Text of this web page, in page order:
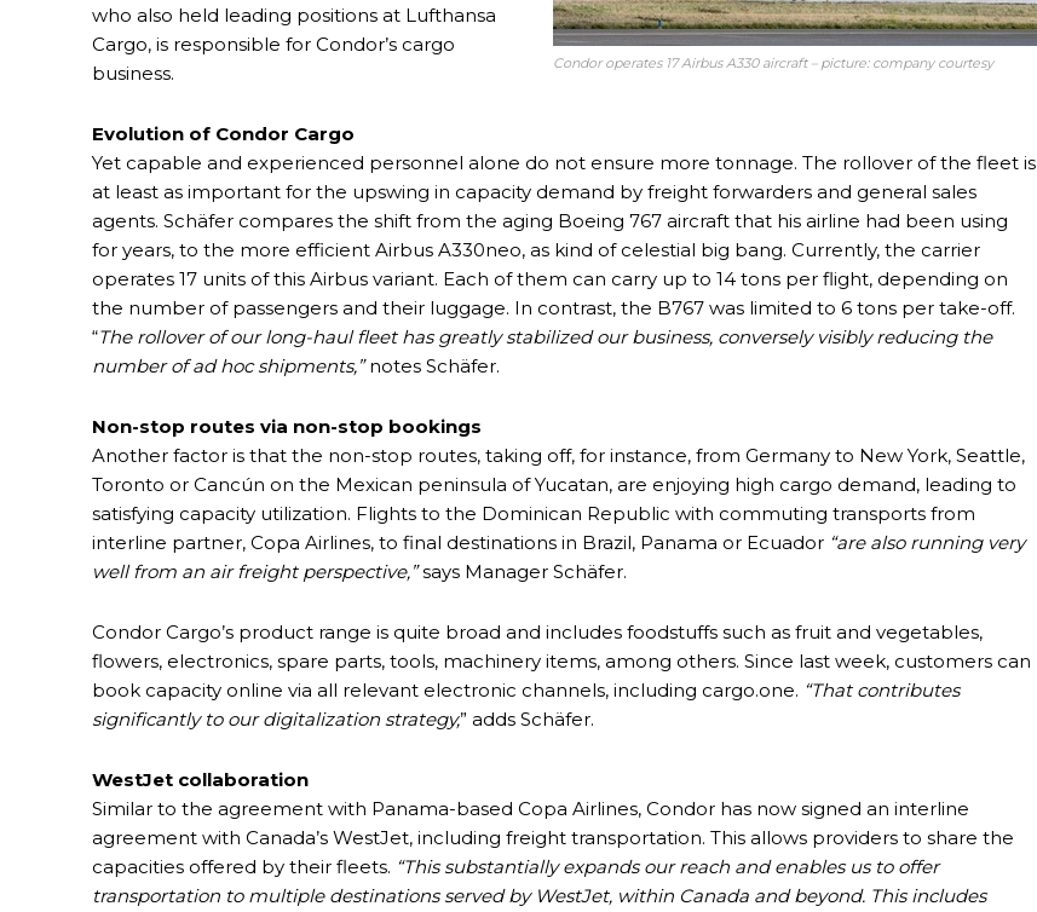
Condor operates 17 Airbus A330 aircraft – picture: company courtesy
who also held leading positions at Lufthansa
Cargo, is responsible for Condor’s cargo
business.
Evolution of Condor Cargo
Yet capable and experienced personnel alone do not ensure more tonnage. The rollover of the fleet is
at least as important for the upswing in capacity demand by freight forwarders and general sales
agents. Schäfer compares the shift from the aging Boeing 767 aircraft that his airline had been using
for years, to the more efficient Airbus A330neo, as kind of celestial big bang. Currently, the carrier
operates 17 units of this Airbus variant. Each of them can carry up to 14 tons per flight, depending on
the number of passengers and their luggage. In contrast, the B767 was limited to 6 tons per take-off.
“The rollover of our long-haul fleet has greatly stabilized our business, conversely visibly reducing the
number of ad hoc shipments,”notes Schäfer.
Non-stop routes via non-stop bookings
Another factor is that the non-stop routes, taking off, for instance, from Germany to New York, Seattle,
Toronto or Cancún on the Mexican peninsula of Yucatan, are enjoying high cargo demand, leading to
satisfying capacity utilization. Flights to the Dominican Republic with commuting transports from
interline partner, Copa Airlines, to final destinations in Brazil, Panama or Ecuador “are also running very
well from an air freight perspective,”says Manager Schäfer.
Condor Cargo’s product range is quite broad and includes foodstuffs such as fruit and vegetables,
flowers, electronics, spare parts, tools, machinery items, among others. Since last week, customers can
book capacity online via all relevant electronic channels, including cargo.one. “That contributes
significantly to our digitalization strategy,” adds Schäfer.
WestJet collaboration
Similar to the agreement with Panama-based Copa Airlines, Condor has now signed an interline
agreement with Canada’s WestJet, including freight transportation. This allows providers to share the
capacities offered by their fleets. “This substantially expands our reach and enables us to offer
transportation to multiple destinations served by WestJet, within Canada and beyond. This includes